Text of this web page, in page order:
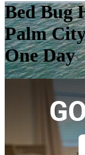
Bed Bug
Palm
One Day